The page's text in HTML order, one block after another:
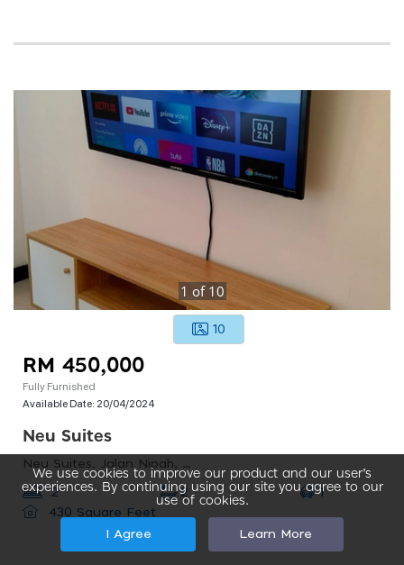
1 of 10
10
RM 450,000
Fully Furnished
Available Date: 20/04/2024
Neu Suites
Neu Suites, Jalan Nipah, Kampung Berembang, Kuala Lumpur, Federal Territory Of Kuala Lumpur, Malaysia
2 2
1
430 Square Feet
We use cookies to improve our product and our user’s
experiences. By continuing using our site you agree to our
use of cookies.
I Agree Learn More